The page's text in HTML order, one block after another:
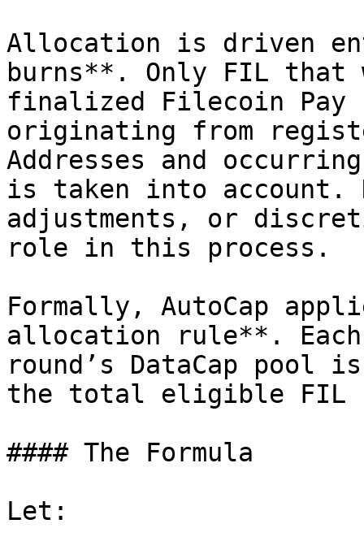
Allocation is driven
burns**. Only FIL that
finalized Filecoin Pay
originating from
Addresses and
is taken into account.
adjustments, or
role in this process.
Formally, AutoCap
allocation rule**.
round’s DataCap
the total eligible FIL
#### The Formula
Let: